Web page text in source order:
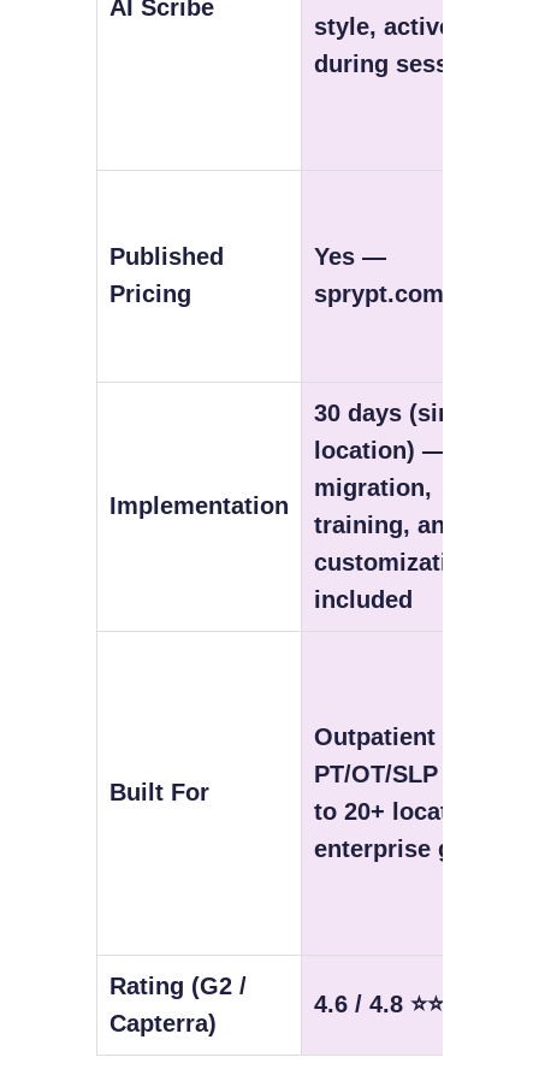
AI Scribe
style, active
during session
Published
Pricing
Yes —
sprypt.com/pricing
Implementation
30 days (single
location) — free
migration,
training, and
customization
included
Built For
Outpatient
PT/OT/SLP — solo
to 20+ location
enterprise groups
Rating (G2 /
Capterra)
4.6 / 4.8 ⭐⭐⭐⭐⭐